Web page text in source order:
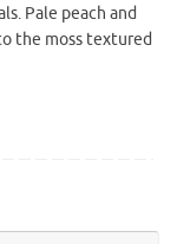
Pale peach and
the moss textured